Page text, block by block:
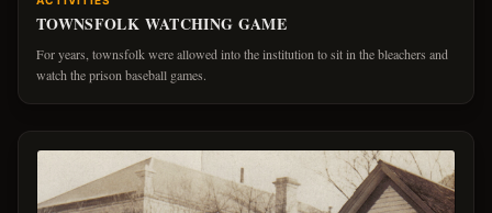
TOWNSFOLK WATCHING GAME
For years, townsfolk were allowed into the institution to sit in the bleachers and
watch the prison baseball games.